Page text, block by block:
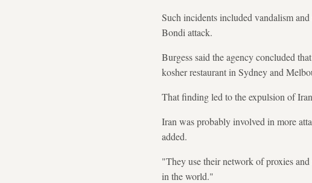
Such incidents included vandalism
Bondi attack.
Burgess said the agency concluded
kosher restaurant in Sydney and
That finding led to the expulsion of
Iran was probably involved in more
added.
"They use their network of proxies
in the world."